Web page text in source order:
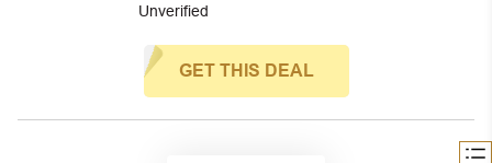
Unverified
GET THIS DEAL